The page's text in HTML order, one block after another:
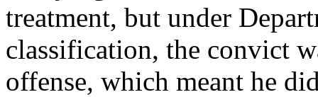
treatment, but under
classification, the convict
offense, which meant he